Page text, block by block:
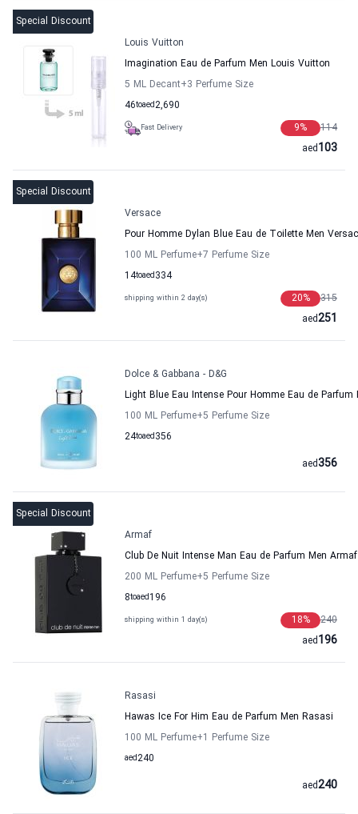
Special Discount
Louis Vuitton
Imagination Eau de Parfum Men Louis Vuitton
5 ML Decant+3 Perfume Size
46to 2,690
aed
Fast Delivery 114
9%
103
aed
Special Discount
Versace
Pour Homme Dylan Blue Eau de Toilette Men
100 ML Perfume+7 Perfume Size
14to 334
aed
shipping within 2 day(s) 315
20%
251
aed
Dolce & Gabbana - D&G
Light Blue Eau Intense Pour Homme Eau de Parfum
100 ML Perfume+5 Perfume Size
24to 356
aed
356
aed
Special Discount
Armaf
Club De Nuit Intense Man Eau de Parfum Men Armaf
200 ML Perfume+5 Perfume Size
8to 196
aed
shipping within 1 day(s) 240
18%
196
aed
Rasasi
Hawas Ice For Him Eau de Parfum Men Rasasi
100 ML Perfume+1 Perfume Size
240
aed
240
aed